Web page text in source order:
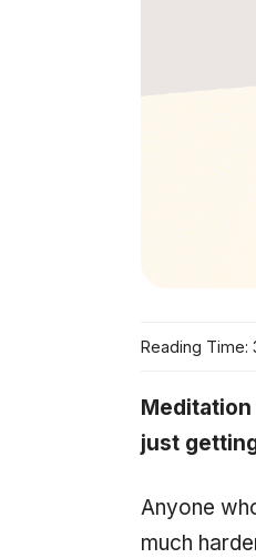
Reading Time:
just
Anyone
much